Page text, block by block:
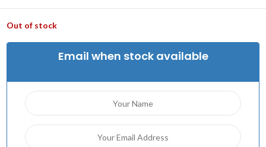
Out of stock
Email when stock available